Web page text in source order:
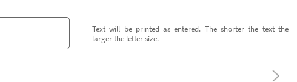
Text will be printed as entered. The shorter the text the
larger the letter size.